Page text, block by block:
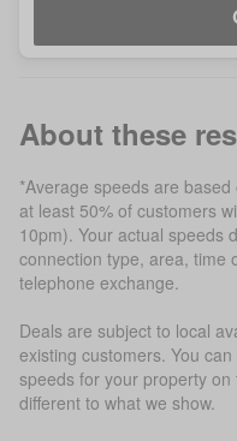
About these
*Average speeds are
at least 50% of customers
10pm). Your actual speeds
connection type, area, time
telephone exchange.
Deals are subject to local
existing customers. You
speeds for your property on
different to what we show.